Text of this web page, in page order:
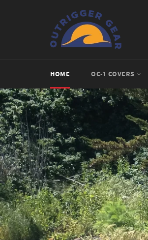
HOME OC-1 COVERS